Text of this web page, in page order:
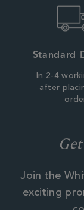
Standard
In 2-4
after
Join the
exciting